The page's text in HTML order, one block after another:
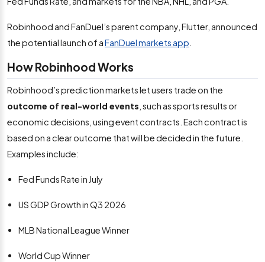
Robinhood and FanDuel’s parent company, Flutter, announced
the potential launch of aFanDuel markets app
How Robinhood Works
Robinhood’s prediction markets let users trade on the
outcome of real-world events , such as sports results or
economic decisions, using event contracts. Each contract is
based on a clear outcome that will be decided in the future.
Examples include:
Fed Funds Rate in July
US GDP Growth in Q3 2026
MLB National League Winner
World Cup Winner